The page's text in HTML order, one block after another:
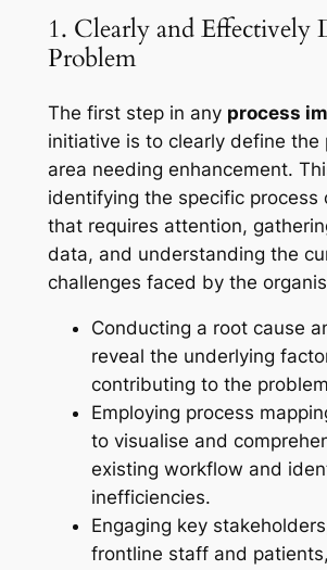
1. Clearly and Effectively
Problem
The first step in any process
initiative is to clearly define the
area needing enhancement.
identifying the specific process
that requires attention,
data, and understanding the
challenges faced by the
Conducting a root cause
reveal the underlying
contributing to the
Employing process
to visualise and
existing workflow and
inefficiencies.
Engaging key
frontline staff and